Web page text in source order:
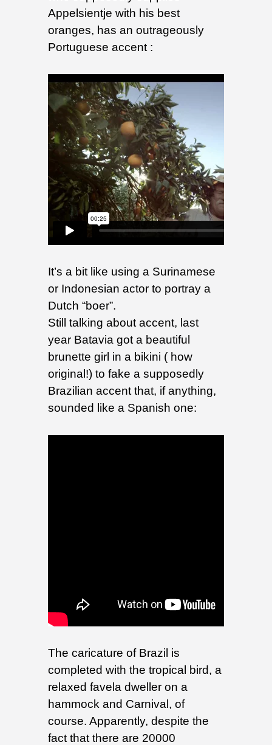
Appelsientje with his best
oranges, has an outrageously
Portuguese accent :
It’s a bit like using a Surinamese
or Indonesian actor to portray a
Dutch “boer”.
Still talking about accent, last
year Batavia got a beautiful
brunette girl in a bikini ( how
original!) to fake a supposedly
Brazilian accent that, if anything,
sounded like a Spanish one:
The caricature of Brazil is
completed with the tropical bird, a
relaxed favela dweller on a
hammock and Carnival, of
course. Apparently, despite the
fact that there are 20000